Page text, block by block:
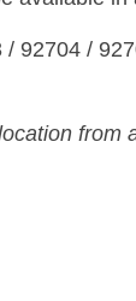
92704 /
from